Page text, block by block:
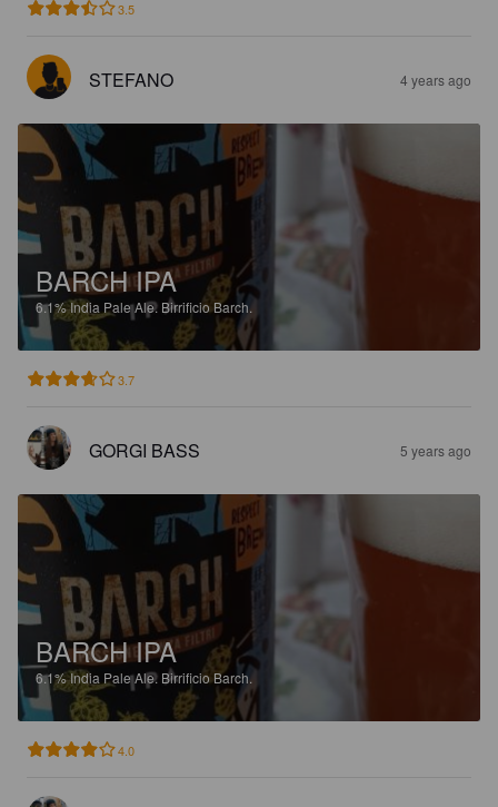
3.5
STEFANO 4 years ago
BARCH IPA
6.1%India Pale Ale. Birrificio Barch.
3.7
GORGI BASS 5 years ago
BARCH IPA
6.1%India Pale Ale. Birrificio Barch.
4.0